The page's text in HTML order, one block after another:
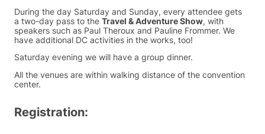
During the day Saturday and Sunday, every attendee gets
a two-day pass to the Travel & Adventure Show, with
speakers such as Paul Theroux and Pauline Frommer. We
have additional DC activities in the works, too!
Saturday evening we will have a group dinner.
All the venues are within walking distance of the convention
center.
Registration: